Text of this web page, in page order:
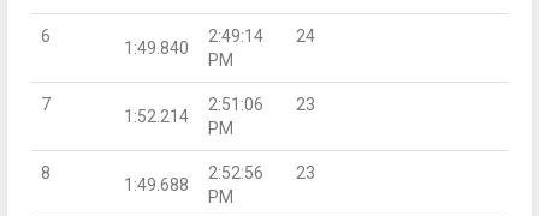
6
1:49.840
2:49:14
PM
24
7
1:52.214
2:51:06
PM
23
8
1:49.688
2:52:56
PM
23